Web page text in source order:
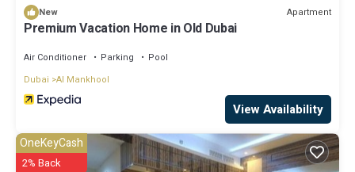
New Apartment
Premium Vacation Home in Old Dubai
Air Conditioner Parking
Pool
Dubai Al Mankhool
View Availability
OneKeyCash
2% Back